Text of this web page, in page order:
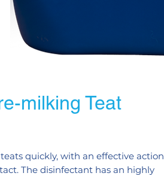
milking Teat
quickly, with an effective action
The disinfectant has an highly